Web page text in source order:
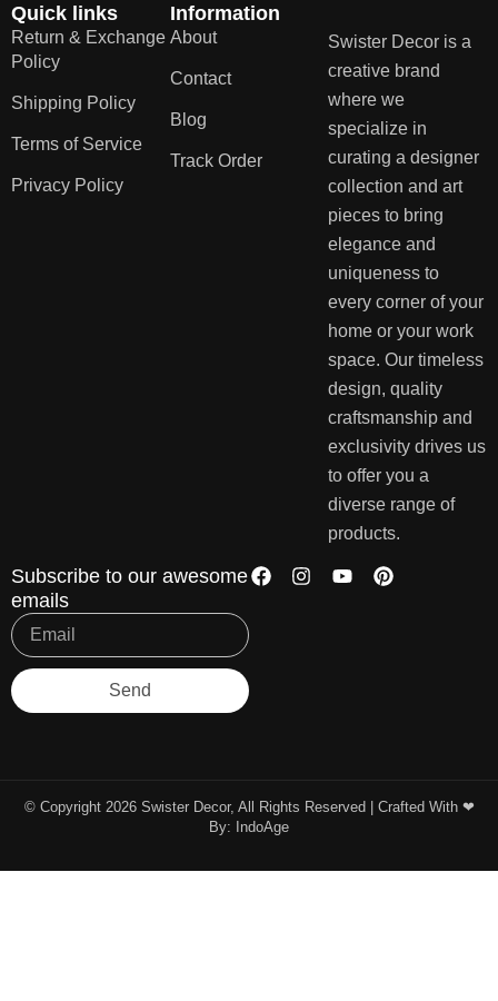
Quick links
Return & Exchange
Policy
Shipping Policy
Terms of Service
Privacy Policy
Information
About
Contact
Blog
Track Order
Swister Decor is a
creative brand
where we
specialize in
curating a designer
collection and art
pieces to bring
elegance and
uniqueness to
every corner of your
home or your work
space. Our timeless
design, quality
craftsmanship and
exclusivity drives us
to offer you a
diverse range of
products.
Subscribe to our awesome
emails
Send
© Copyright 2026 Swister Decor, All Rights Reserved | Crafted With ❤︎
By:
IndoAge